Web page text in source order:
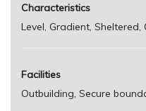
Characteristics
Level, Gradient,
Facilities
Outbuilding, Secure